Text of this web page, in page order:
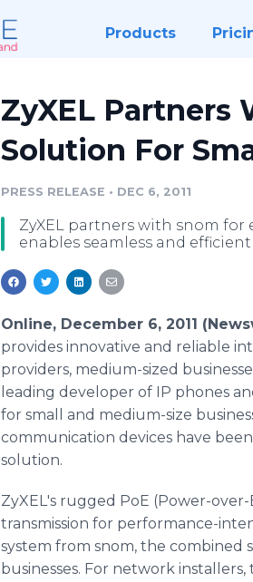
Products
ZyXEL Partners
Solution For
PRESS RELEASE • DEC 6, 2011
ZyXEL partners with snom for
enables seamless and
Online, December 6, 2011
provides innovative and reliable
providers, medium-sized
leading developer of IP phones
for small and medium-size
communication devices have
solution.
ZyXEL's rugged PoE (Power-
transmission for performance-
system from snom, the combined
businesses. For network